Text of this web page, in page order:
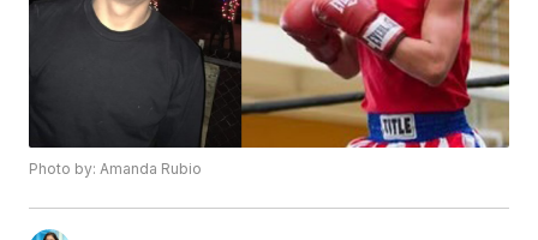
Photo by: Amanda Rubio